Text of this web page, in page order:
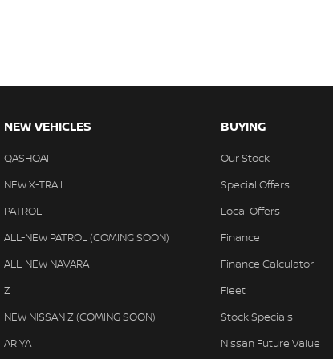
NEW VEHICLES
QASHQAI
NEW X-TRAIL
PATROL
ALL-NEW PATROL (COMING SOON)
ALL-NEW NAVARA
Z
NEW NISSAN Z (COMING SOON)
ARIYA
BUYING
Our Stock
Special Offers
Local Offers
Finance
Finance Calculator
Fleet
Stock Specials
Nissan Future Value